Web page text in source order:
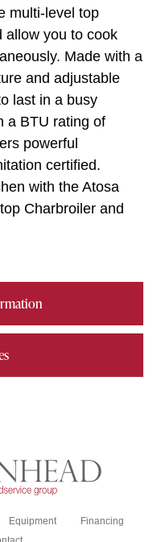
multi-level top
allow you to cook
Made with a
and adjustable
last in a busy
a BTU rating of
powerful
certified.
with the Atosa
Charbroiler and
Equipment
Financing